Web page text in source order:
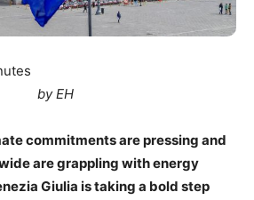
by EH
commitments are pressing and
are grappling with energy
Giulia is taking a bold step